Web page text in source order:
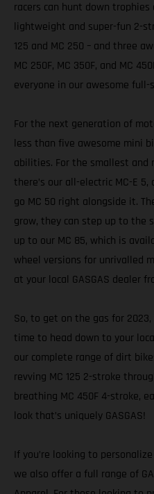
racers can hunt down
lightweight and super-fun 2-
125 and MC 250 – and three
MC 250F, MC 350F, and MC
everyone in our awesome full-
For the next generation of
less than five awesome mini
abilities. For the smallest and
there’s our all-electric MC-E 5,
go MC 50 right alongside it.
grow, they can step up to the
up to our MC 85, which is
wheel versions for unrivalled
at your local GASGAS dealer
So, to get on the gas for
time to head down to your
our complete range of dirt
revving MC 125 2-stroke
breathing MC 450F 4-stroke,
look that’s uniquely GASGAS!
If you’re looking to
we also offer a full range of